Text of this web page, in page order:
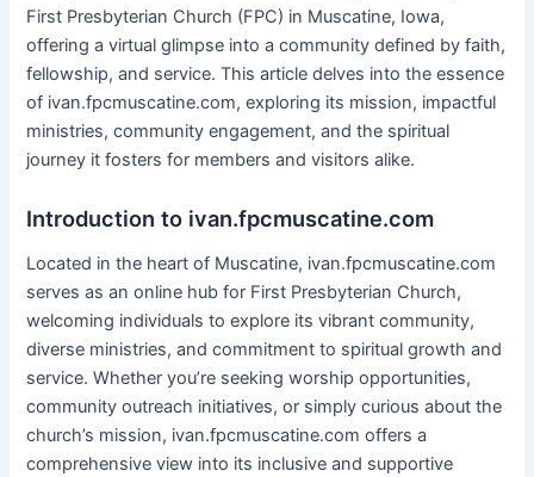
First Presbyterian Church (FPC) in Muscatine, Iowa,
offering a virtual glimpse into a community defined by faith,
fellowship, and service. This article delves into the essence
of ivan.fpcmuscatine.com, exploring its mission, impactful
ministries, community engagement, and the spiritual
journey it fosters for members and visitors alike.
Introduction to ivan.fpcmuscatine.com
Located in the heart of Muscatine, ivan.fpcmuscatine.com
serves as an online hub for First Presbyterian Church,
welcoming individuals to explore its vibrant community,
diverse ministries, and commitment to spiritual growth and
service. Whether you’re seeking worship opportunities,
community outreach initiatives, or simply curious about the
church’s mission, ivan.fpcmuscatine.com offers a
comprehensive view into its inclusive and supportive